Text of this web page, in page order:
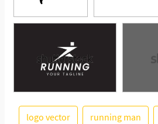
logo vector running man